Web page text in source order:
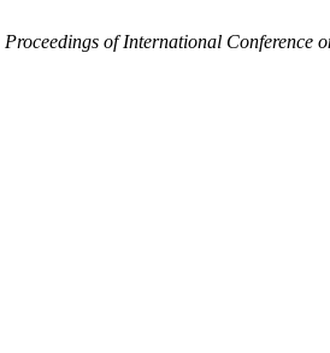
Proceedings of International Conference